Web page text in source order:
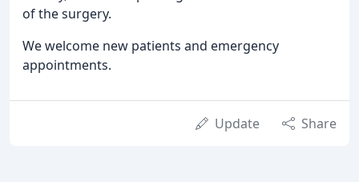
of the surgery.
We welcome new patients and emergency
appointments.
Update Share